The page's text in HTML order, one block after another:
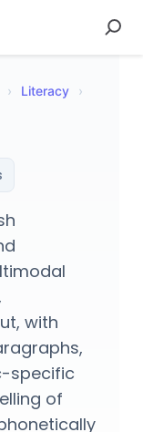
› Literacy ›
with
specific
of